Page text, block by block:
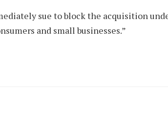
sue to block the acquisition
and small businesses.”